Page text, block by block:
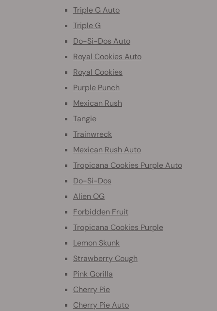
Triple G Auto
Triple G
Do-Si-Dos Auto
Royal Cookies Auto
Royal Cookies
Purple Punch
Mexican Rush
Tangie
Trainwreck
Mexican Rush Auto
Tropicana Cookies Purple Auto
Do-Si-Dos
Alien OG
Forbidden Fruit
Tropicana Cookies Purple
Lemon Skunk
Strawberry Cough
Pink Gorilla
Cherry Pie
Cherry Pie Auto